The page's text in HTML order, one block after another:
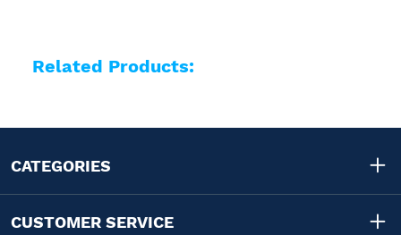
Related Products:
CATEGORIES
CUSTOMER SERVICE